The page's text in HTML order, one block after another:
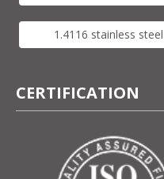
1.4116 stainless steel
CERTIFICATION